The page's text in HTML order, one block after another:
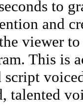
to
and
viewer
This is
script
talented